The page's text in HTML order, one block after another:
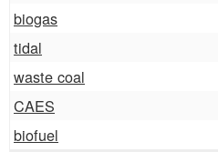
biogas
tidal
waste coal
CAES
biofuel